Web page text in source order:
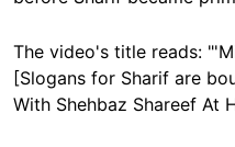
The video's title reads: "
[Slogans for Sharif are
With Shehbaz Shareef At